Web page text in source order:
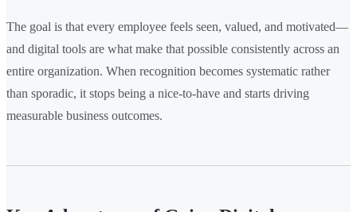
The goal is that every employee feels seen, valued, and motivated—
and digital tools are what make that possible consistently across an
entire organization. When recognition becomes systematic rather
than sporadic, it stops being a nice-to-have and starts driving
measurable business outcomes.